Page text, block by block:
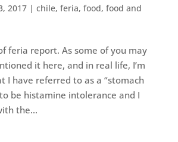
2017 |chile,feria,food,food and
feria report. As some of you may
it here, and in real life, I’m
I have referred to as a “stomach
be histamine intolerance and I
the...